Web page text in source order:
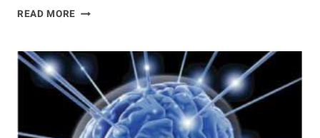
READ MORE NEW
THE
BRAIN'S
ABILITY
TO
REORGANIZE
ITSELF